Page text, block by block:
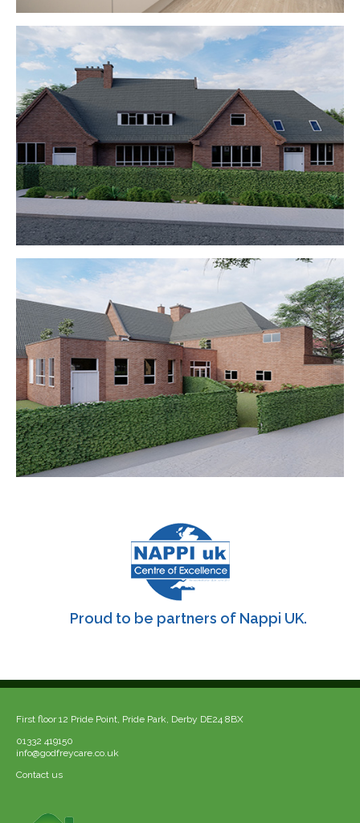
Proud to be partners of Nappi UK.
First floor 12 Pride Point, Pride Park, Derby DE24 8BX
01332 419150
info@godfreycare.co.uk
Contact us